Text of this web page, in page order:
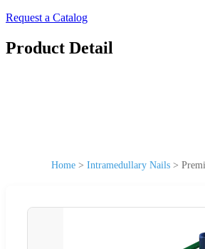
Request a Catalog
Product Detail
Home > Intramedullary Nails >